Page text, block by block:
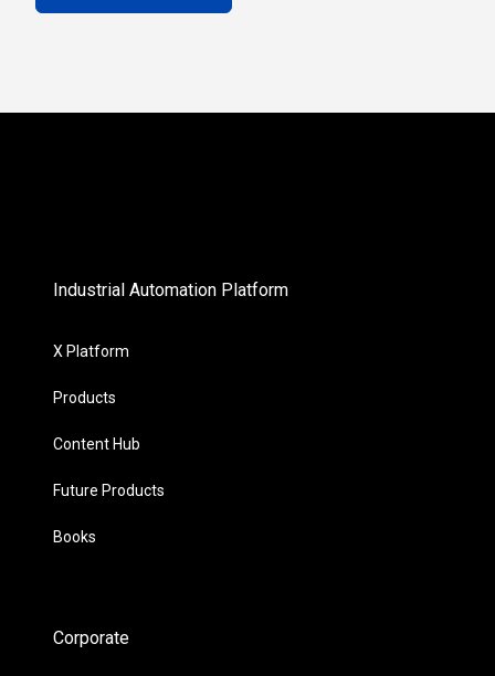
Industrial Automation Platform
X Platform
Products
Content Hub
Future Products
Books
Corporate